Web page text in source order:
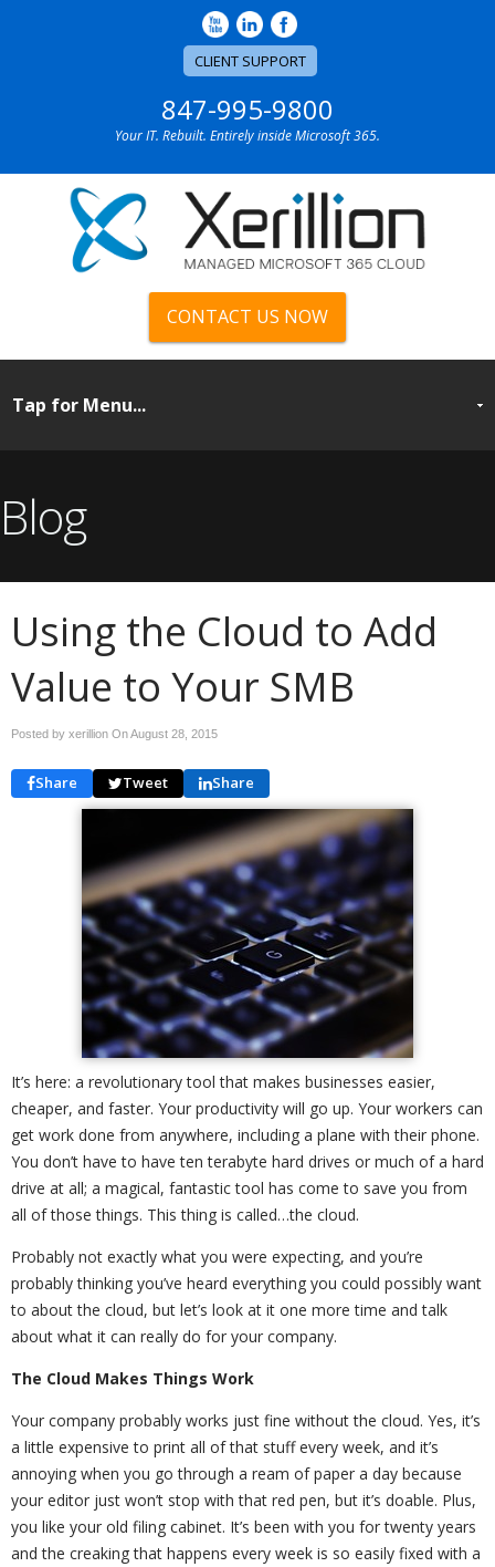
CLIENT SUPPORT
847-995-9800
Your IT. Rebuilt. Entirely inside Microsoft 365.
CONTACT US NOW
Blog
Using the Cloud to Add
Value to Your SMB
Posted by xerillion OnAugust 28, 2015
Share Tweet Share
It’s here: a revolutionary tool that makes businesses easier,
cheaper, and faster. Your productivity will go up. Your workers can
get work done from anywhere, including a plane with their phone.
You don’t have to have ten terabyte hard drives or much of a hard
drive at all; a magical, fantastic tool has come to save you from
all of those things. This thing is called…the cloud.
Probably not exactly what you were expecting, and you’re
probably thinking you’ve heard everything you could possibly want
to about the cloud, but let’s look at it one more time and talk
about what it can really do for your company.
The Cloud Makes Things Work
Your company probably works just fine without the cloud. Yes, it’s
a little expensive to print all of that stuff every week, and it’s
annoying when you go through a ream of paper a day because
your editor just won’t stop with that red pen, but it’s doable. Plus,
you like your old filing cabinet. It’s been with you for twenty years
and the creaking that happens every week is so easily fixed with a